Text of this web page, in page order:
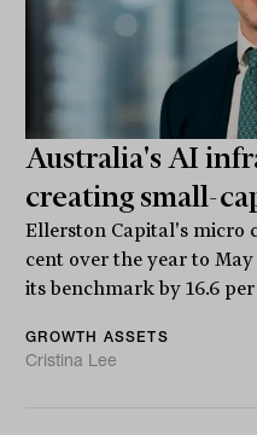
Australia's AI
creating small-
Ellerston Capital's micro
cent over the year to
its benchmark by 16.6
GROWTH ASSETS
Cristina Lee